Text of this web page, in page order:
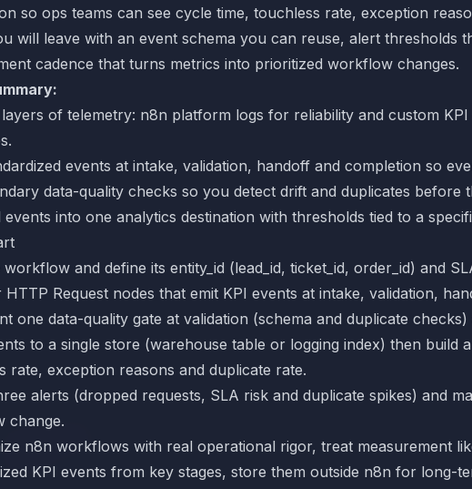
so ops teams can see cycle time, touchless rate, exception
will leave with an event schema you can reuse, alert thresholds
cadence that turns metrics into prioritized workflow changes.
of telemetry: n8n platform logs for reliability and custom
events at intake, validation, handoff and completion so
data-quality checks so you detect drift and duplicates before
events into one analytics destination with thresholds tied to a
and define its entity_id (lead_id, ticket_id, order_id) and
Request nodes that emit KPI events at intake, validation,
one data-quality gate at validation (schema and duplicate
to a single store (warehouse table or logging index) then build
rate, exception reasons and duplicate rate.
alerts (dropped requests, SLA risk and duplicate spikes) and
change.
n8n workflows with real operational rigor, treat measurement
KPI events from key stages, store them outside n8n for long-